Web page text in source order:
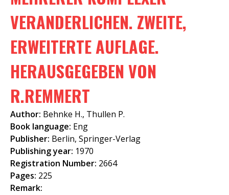
f
o
r
m
VERANDERLICHEN. ZWEITE,
ERWEITERTE AUFLAGE.
HERAUSGEGEBEN VON
R.REMMERT
Author: Behnke H., Thullen P.
Book language: Eng
Publisher: Berlin, Springer-Verlag
Publishing year: 1970
Registration Number: 2664
Pages: 225
Remark: